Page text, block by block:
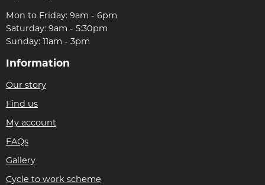
Mon to Friday: 9am - 6pm
Saturday: 9am - 5:30pm
Sunday: 11am - 3pm
Information
Our story
Find us
My account
FAQs
Gallery
Cycle to work scheme